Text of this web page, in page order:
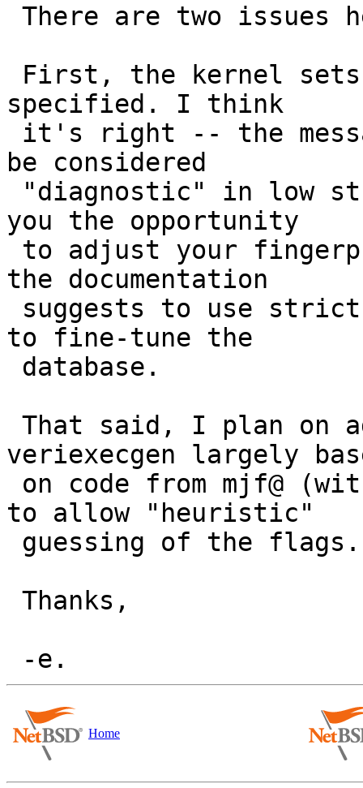
specified. I think
be considered
you the opportunity
the documentation
to fine-tune the
veriexecgen largely
to allow "heuristic"
Home